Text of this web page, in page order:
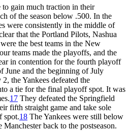
to gain much traction in their
of the season below .500. In the
were consistently in the middle of
that the Portland Pilots, Nashua
the best teams in the New
teams made the playoffs, and the
in contention for the fourth playoff
June and the beginning of July
the Yankees defeated the
a tie for the final playoff spot. It was
17 They defeated the Springfield
fifth straight game and take sole
spot.18 The Yankees were still below
back to the postseason.